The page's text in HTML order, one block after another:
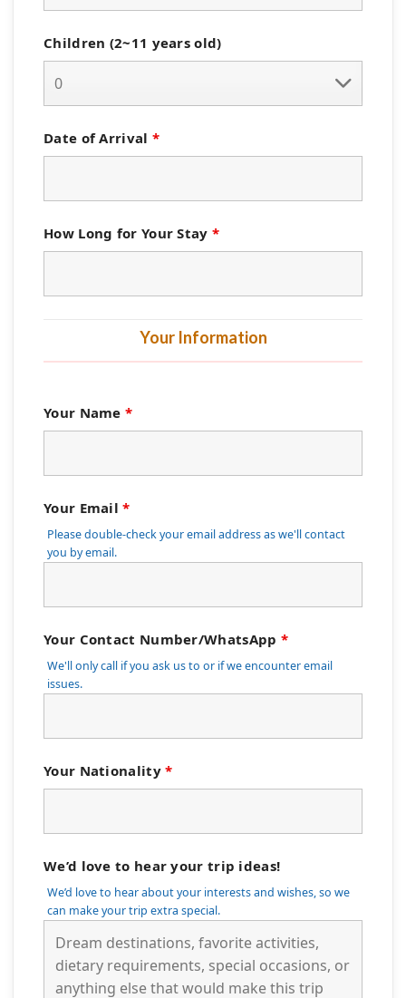
Children (2~11 years old)
Date of Arrival *
How Long for Your Stay *
Your Information
Your Name*
Your Email*
Please double-check your email address as we'll contact
you by email.
Your Contact Number/WhatsApp *
We'll only call if you ask us to or if we encounter email
issues.
Your Nationality*
We’d love to hear your trip ideas!
We’d love to hear about your interests and wishes, so we
can make your trip extra special.